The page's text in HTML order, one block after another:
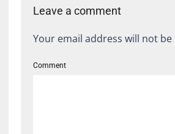
Leave a comment
Your email address will not
Comment